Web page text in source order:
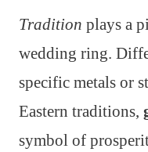
Tradition plays a
wedding ring.
specific metals or
Eastern traditions,
symbol of